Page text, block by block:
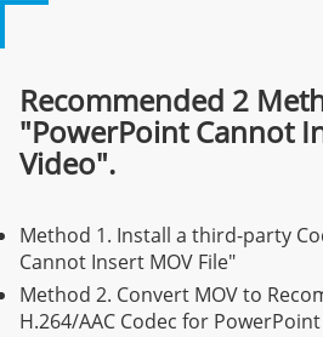
Recommended 2
"PowerPoint Cannot
Video".
Method 1. Install a third-party
Cannot Insert MOV File"
Method 2. Convert MOV to
H.264/AAC Codec for PowerPoint